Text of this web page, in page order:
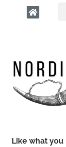
Like what you